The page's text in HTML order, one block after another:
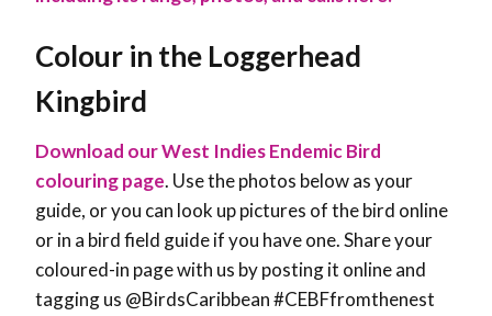
Colour in the Loggerhead
Kingbird
Download our West Indies Endemic Bird
colouring page. Use the photos below as your
guide, or you can look up pictures of the bird online
or in a bird field guide if you have one. Share your
coloured-in page with us by posting it online and
tagging us @BirdsCaribbean #CEBFfromthenest